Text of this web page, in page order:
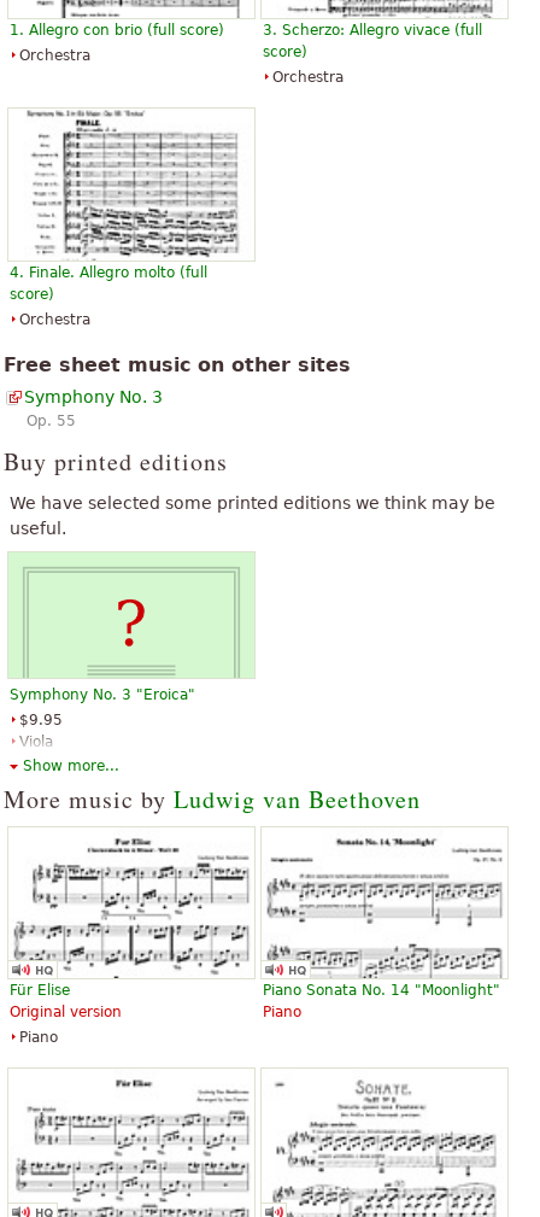
1. Allegro con brio (full score)
Orchestra
3. Scherzo: Allegro vivace (full
score)
Orchestra
4. Finale. Allegro molto (full
score)
Orchestra
Free sheet music on other sites
Symphony No. 3
Op. 55
Buy printed editions
We have selected some printed editions we think may be
useful.
Symphony No. 3 "Eroica"
$9.95
Viola
Baerenreiter
Show more...
More music by Ludwig van Beethoven
Für Elise
Original version
Piano
Piano Sonata No. 14 "Moonlight"
Piano